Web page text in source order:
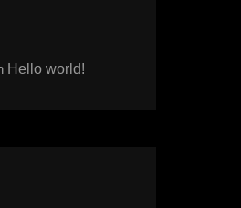
Hello world!